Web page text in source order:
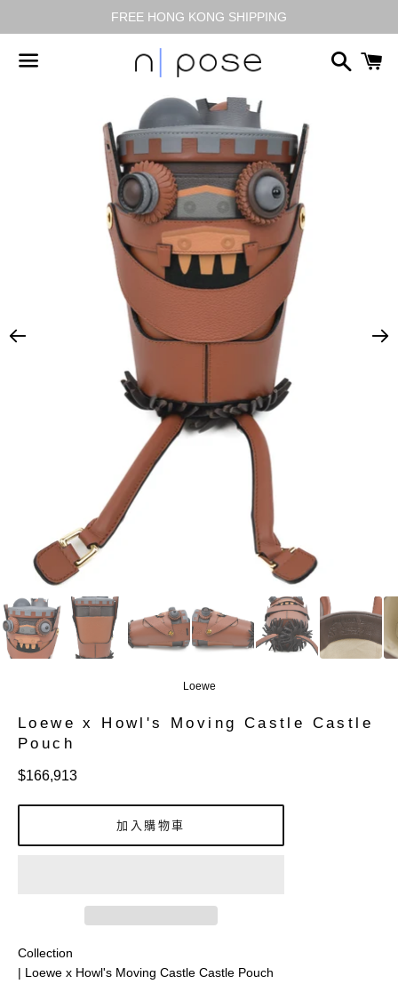
FREE HONG KONG SHIPPING
Loewe
Loewe x Howl's Moving Castle Castle
Pouch
定
$166,913
加入購物車
Collection
| Loewe x Howl's Moving Castle Castle Pouch